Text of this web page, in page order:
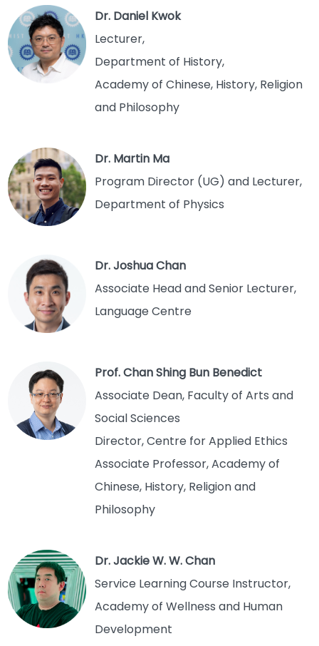
Dr. Daniel Kwok
Lecturer,
Department of History,
Academy of Chinese, History, Religion
and Philosophy
Dr. Martin Ma
Program Director (UG) and Lecturer,
Department of Physics
Dr. Joshua Chan
Associate Head and Senior Lecturer,
Language Centre
Prof. Chan Shing Bun Benedict
Associate Dean, Faculty of Arts and
Social Sciences
Director, Centre for Applied Ethics
Associate Professor, Academy of
Chinese, History, Religion and
Philosophy
Dr. Jackie W. W. Chan
Service Learning Course Instructor,
Academy of Wellness and Human
Development